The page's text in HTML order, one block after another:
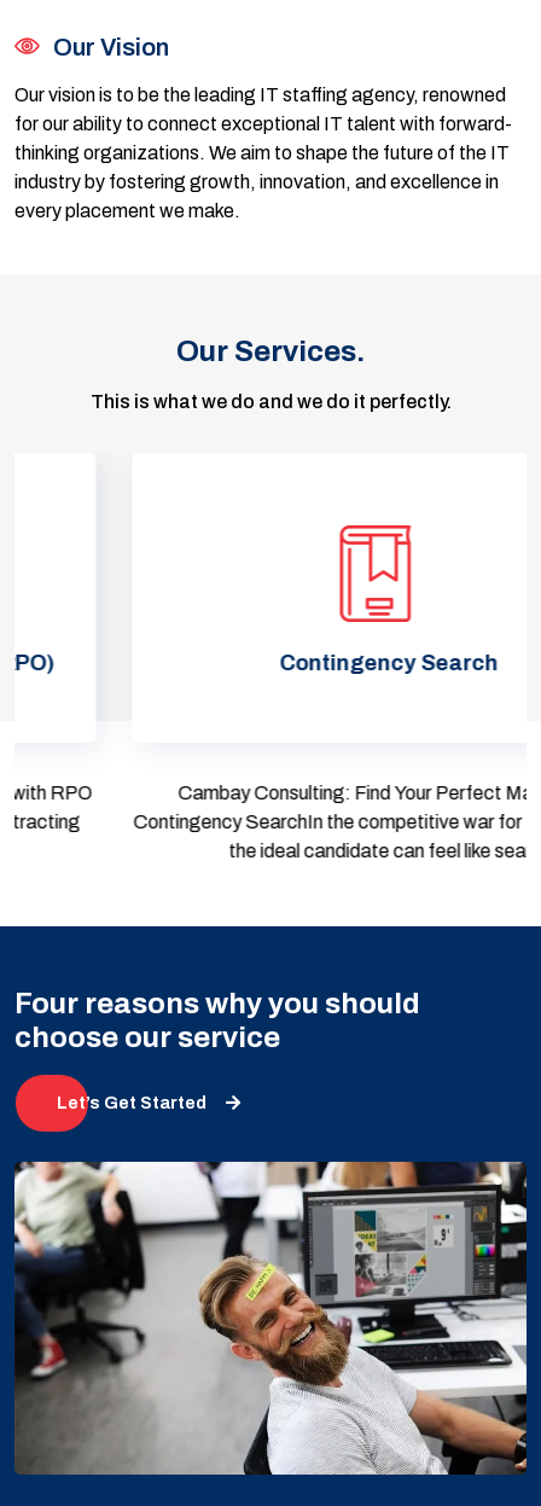
Our Vision
Our vision is to be the leading IT staffing agency, renowned
for our ability to connect exceptional IT talent with forward-
thinking organizations. We aim to shape the future of the IT
industry by fostering growth, innovation, and excellence in
every placement we make.
Our Services.
This is what we do and we do it perfectly.
Contingency Search
Cambay Consulting: Find Your Perfect Match with
Contingency SearchIn the competitive war for talent, finding
the ideal candidate can feel like sear...
Four reasons why you should
choose our service
Let’s Get Started